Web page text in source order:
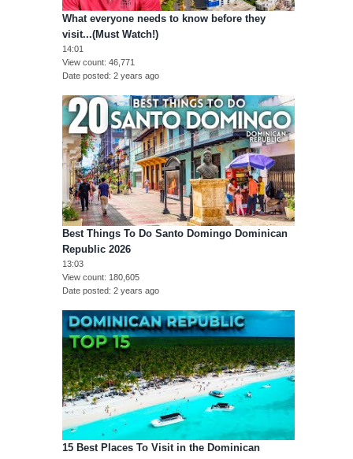
What everyone needs to know before they
visit...(Must Watch!)
14:01
View count 46,771
Date posted 2 years ago
Best Things To Do Santo Domingo Dominican
Republic 2026
13:03
View count 180,605
Date posted 2 years ago
15 Best Places To Visit in the Dominican